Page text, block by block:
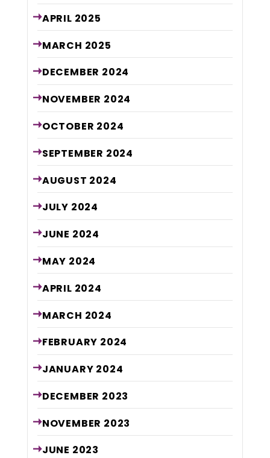
APRIL 2025
MARCH 2025
DECEMBER 2024
NOVEMBER 2024
OCTOBER 2024
SEPTEMBER 2024
AUGUST 2024
JULY 2024
JUNE 2024
MAY 2024
APRIL 2024
MARCH 2024
FEBRUARY 2024
JANUARY 2024
DECEMBER 2023
NOVEMBER 2023
JUNE 2023